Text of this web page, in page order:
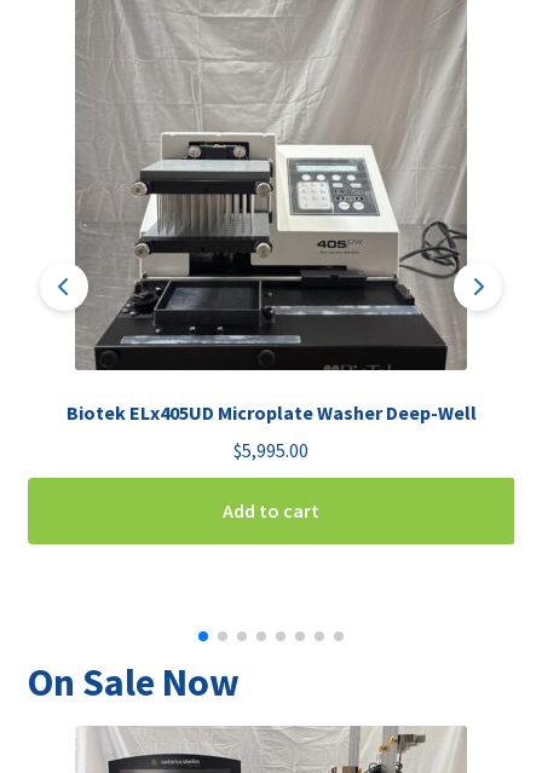
Biotek ELx405UD Microplate Washer Deep-Well
$5,995.00
Add to cart
On Sale Now